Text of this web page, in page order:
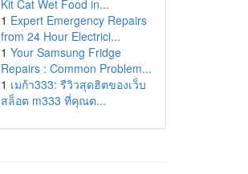
Kit Cat Wet Food in...
1 Expert Emergency Repairs
from 24 Hour Electrici...
1 Your Samsung Fridge
Repairs : Common Problem...
1 เมก้า333: รีวิวสุดฮิตของเว็บ
สล็อต m333 ที่คุณต...